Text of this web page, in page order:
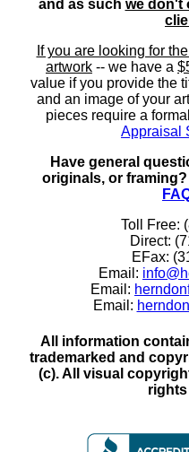
and as such we don't
If you are looking for
artwork -- we have a
value if you provide the
and an image of your
pieces require a
Appraisal
Have general
originals, or framing?
Toll Free:
Direct:
EFax:
Email:
Email:
Email:
All information
trademarked and
(c). All visual